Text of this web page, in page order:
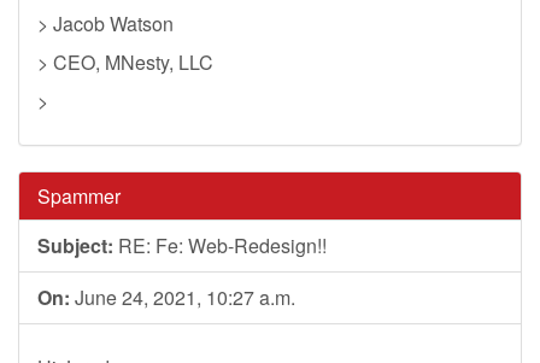
> Jacob Watson
> CEO, MNesty, LLC
>
Spammer
Subject: RE: Fe: Web-Redesign!!
On: June 24, 2021, 10:27 a.m.